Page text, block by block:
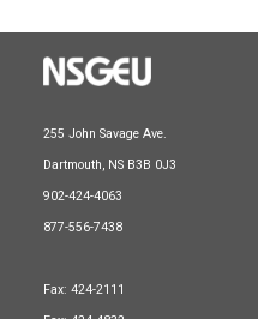
255 John Savage Ave.
Dartmouth, NS B3B 0J3
902-424-4063
877-556-7438
Fax: 424-2111